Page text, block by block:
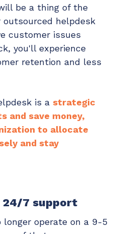
be a thing of the
outsourced helpdesk
customer issues
you'll experience
retention and less
is a strategic
and save money,
to allocate
and stay
24/7 support
longer operate on a 9-5